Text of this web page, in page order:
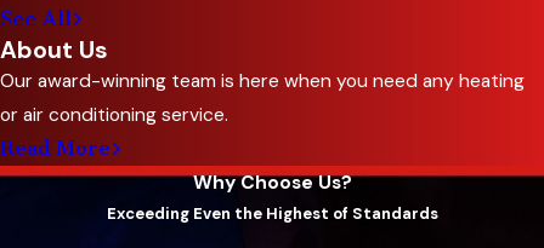
Extensive Experience : With over 50 years
in theHVAC industry
Family-Owned Business: As a third-
generation family-owned company, we
See All
About Us
Our award-winning team is here when you need any heating
or air conditioning service.
Read More
Why Choose Us?
Exceeding Even the Highest of Standards